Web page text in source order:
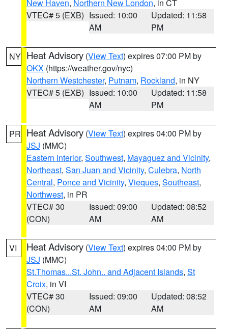
New Haven, Northern New London, in CT
VTEC# 5 (EXB) Issued: 10:00
AM
Updated: 11:58
PM
NY Heat Advisory (View Text) expires 07:00 PM by
OKX (https://weather.gov/nyc)
Northern Westchester, Putnam, Rockland, in NY
VTEC# 5 (EXB) Issued: 10:00
AM
Updated: 11:58
PM
PR Heat Advisory (View Text) expires 04:00 PM by
JSJ (MMC)
Eastern Interior, Southwest, Mayaguez and Vicinity,
Northeast, San Juan and Vicinity, Culebra, North
Central, Ponce and Vicinity, Vieques, Southeast,
Northwest, in PR
VTEC# 30
(CON)
Issued: 09:00
AM
Updated: 08:52
AM
VI Heat Advisory (View Text) expires 04:00 PM by
JSJ (MMC)
St.Thomas...St. John.. and Adjacent Islands, St
Croix, in VI
VTEC# 30
(CON)
Issued: 09:00
AM
Updated: 08:52
AM